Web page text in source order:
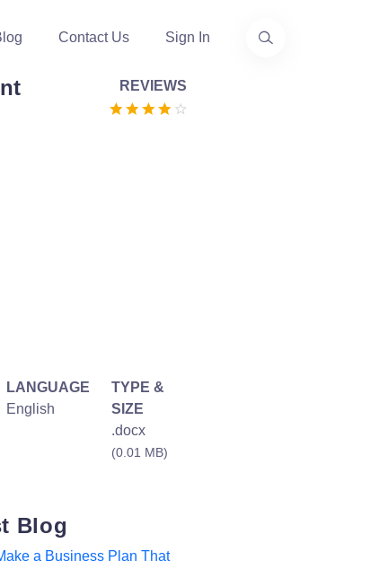
Contact Us Sign In
REVIEWS
LANGUAGE
English
TYPE &
SIZE
.docx
(0.01 MB)
Blog
a Business Plan That